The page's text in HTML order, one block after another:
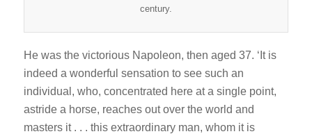
century.
He was the victorious Napoleon, then aged 37. ‘It is
indeed a wonderful sensation to see such an
individual, who, concentrated here at a single point,
astride a horse, reaches out over the world and
masters it . . . this extraordinary man, whom it is